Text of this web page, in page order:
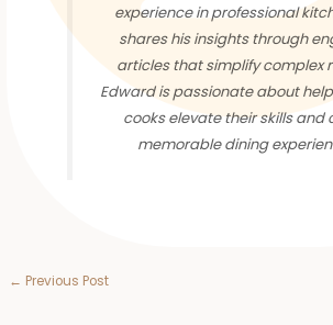
experience in professional
shares his insights through
articles that simplify complex
Edward is passionate about
cooks elevate their skills and
memorable dining
← Previous Post